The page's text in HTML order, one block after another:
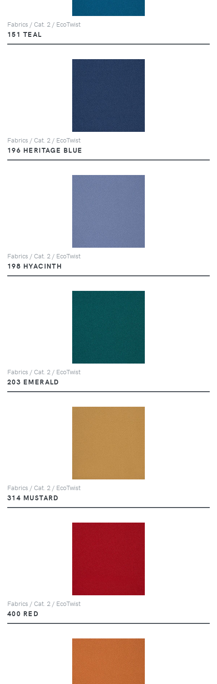
Fabrics / Cat. 2 / EcoTwist
151 TEAL
Fabrics / Cat. 2 / EcoTwist
196 HERITAGE BLUE
Fabrics / Cat. 2 / EcoTwist
198 HYACINTH
Fabrics / Cat. 2 / EcoTwist
203 EMERALD
Fabrics / Cat. 2 / EcoTwist
314 MUSTARD
Fabrics / Cat. 2 / EcoTwist
400 RED